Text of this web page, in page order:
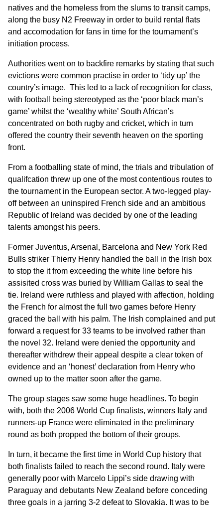
natives and the homeless from the slums to transit camps,
along the busy N2 Freeway in order to build rental flats
and accomodation for fans in time for the tournament’s
initiation process.
Authorities went on to backfire remarks by stating that such
evictions were common practise in order to ‘tidy up’ the
country’s image. This led to a lack of recognition for class,
with football being stereotyped as the ‘poor black man’s
game’ whilst the ‘wealthy white’ South African’s
concentrated on both rugby and cricket, which in turn
offered the country their seventh heaven on the sporting
front.
From a footballing state of mind, the trials and tribulation of
qualifcation threw up one of the most contentious routes to
the tournament in the European sector. A two-legged play-
off between an uninspired French side and an ambitious
Republic of Ireland was decided by one of the leading
talents amongst his peers.
Former Juventus, Arsenal, Barcelona and New York Red
Bulls striker Thierry Henry handled the ball in the Irish box
to stop the it from exceeding the white line before his
assisited cross was buried by William Gallas to seal the
tie. Ireland were ruthless and played with affection, holding
the French for almost the full two games before Henry
graced the ball with his palm. The Irish complained and put
forward a request for 33 teams to be involved rather than
the novel 32. Ireland were denied the opportunity and
thereafter withdrew their appeal despite a clear token of
evidence and an ‘honest’ declaration from Henry who
owned up to the matter soon after the game.
The group stages saw some huge headlines. To begin
with, both the 2006 World Cup finalists, winners Italy and
runners-up France were eliminated in the preliminary
round as both propped the bottom of their groups.
In turn, it became the first time in World Cup history that
both finalists failed to reach the second round. Italy were
generally poor with Marcelo Lippi’s side drawing with
Paraguay and debutants New Zealand before conceding
three goals in a jarring 3-2 defeat to Slovakia. It was to be